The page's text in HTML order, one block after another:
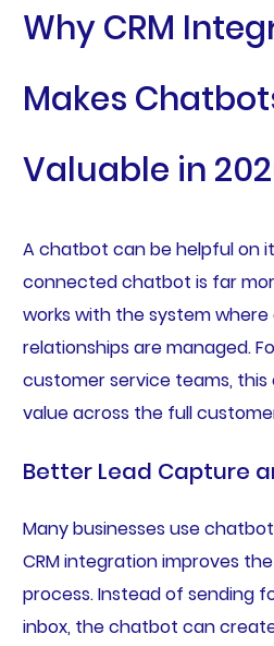
Why CRM
Makes
Valuable in
A chatbot can be helpful on
connected chatbot is far
works with the system
relationships are managed.
customer service teams,
value across the full
Better Lead Capture
Many businesses use
CRM integration improves
process. Instead of sending
inbox, the chatbot can